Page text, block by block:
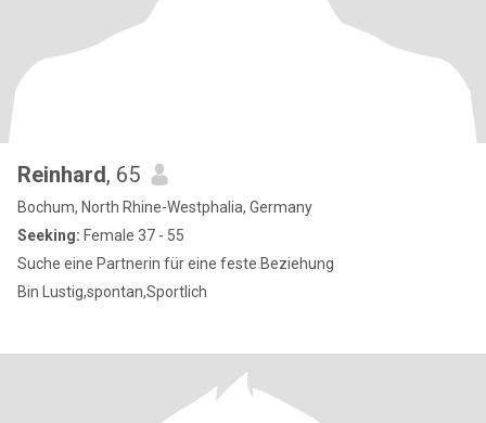
Reinhard, 65
Bochum, North Rhine-Westphalia, Germany
Seeking: Female 37 - 55
Suche eine Partnerin für eine feste Beziehung
Bin Lustig,spontan,Sportlich